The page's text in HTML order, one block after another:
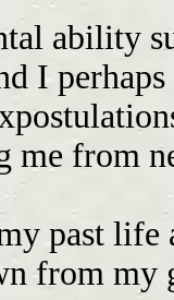
ability
I
me from
past
from